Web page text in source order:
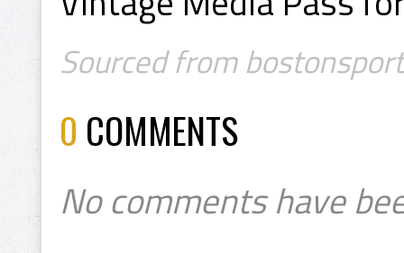
Sourced from
0 COMMENTS
No comments have